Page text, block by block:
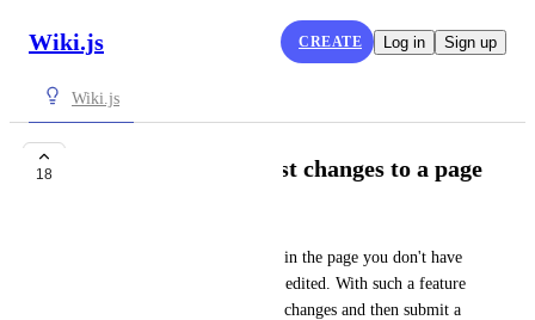
Wiki.js CREATE Log in Sign up
Wiki.js
18 The ability to suggest changes to a page
Consider you think something in the page you don't have
permission to edit it should be edited. With such a feature
you can open the editor, make changes and then submit a